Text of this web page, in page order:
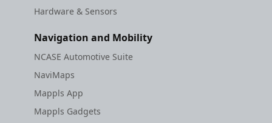
Hardware & Sensors
Navigation and Mobility
NCASE Automotive Suite
NaviMaps
Mappls App
Mappls Gadgets